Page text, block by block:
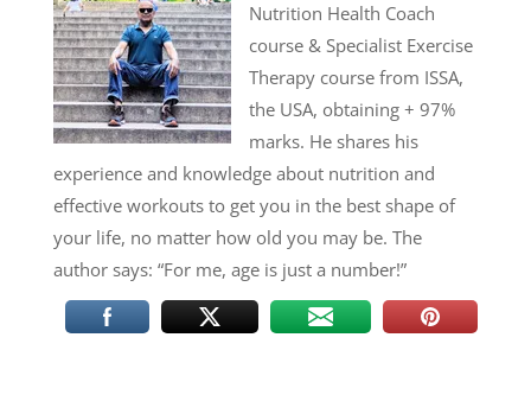
Nutrition Health Coach
course & Specialist Exercise
Therapy course from ISSA,
the USA, obtaining + 97%
marks. He shares his
experience and knowledge about nutrition and
effective workouts to get you in the best shape of
your life, no matter how old you may be. The
author says: “For me, age is just a number!”